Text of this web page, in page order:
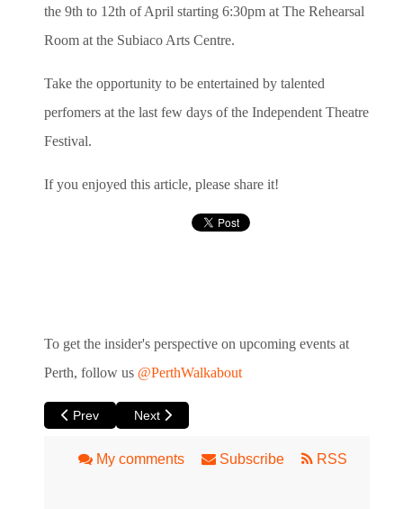
the 9th to 12th of April starting 6:30pm at The Rehearsal
Room at the Subiaco Arts Centre.
Take the opportunity to be entertained by talented
perfomers at the last few days of the Independent Theatre
Festival.
If you enjoyed this article, please share it!
To get the insider's perspective on upcoming events at
Perth, follow us @PerthWalkabout
Previous article: HER at Luna
Prev Next article: Beloved Musical South Pacific at
Next
My comments Subscribe RSS